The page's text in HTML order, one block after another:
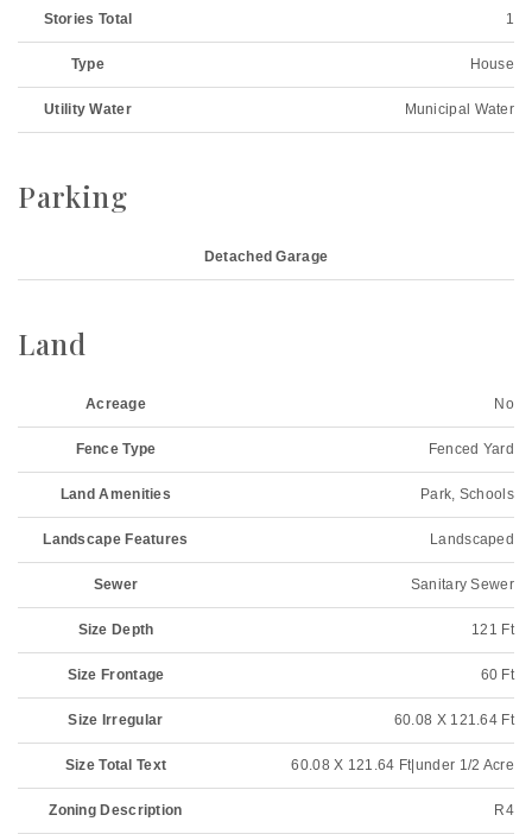
Stories Total 1
Type House
Utility Water Municipal Water
Parking
Detached Garage
Land
Acreage No
Fence Type Fenced Yard
Land Amenities Park, Schools
Landscape Features Landscaped
Sewer Sanitary Sewer
Size Depth 121 Ft
Size Frontage 60 Ft
Size Irregular 60.08 X 121.64 Ft
Size Total Text 60.08 X 121.64 Ft|under 1/2 Acre
Zoning Description R4